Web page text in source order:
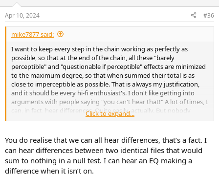
s
:
Apr 10, 2024 #36
mike7877 said:
I want to keep every step in the chain working as perfectly as
possible, so that at the end of the chain, all these "barely
perceptible" and "questionable if perceptible" effects are minimized
to the maximum degree, so that when summed their total is as
close to imperceptible as possible. That is always my justification,
and it should be every hi-fi enthusiast's. I don't like getting into
arguments with people saying "you can't hear that!" A lot of times, I
can, in fact, hear differences. Quite easily, actually. But nobody
believes what I say and demand double-blind testing, which, if I did,
Click to expand...
You do realise that we can all hear differences, that’s a fact. I
can hear differences between two identical files that would
sum to nothing in a null test. I can hear an EQ making a
difference when it isn’t on.